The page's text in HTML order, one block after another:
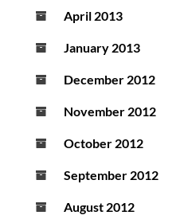
April 2013
January 2013
December 2012
November 2012
October 2012
September 2012
August 2012